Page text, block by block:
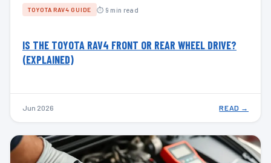
TOYOTA RAV4 GUIDE ⏱ 9 min read
IS THE TOYOTA RAV4 FRONT OR REAR WHEEL DRIVE?
(EXPLAINED)
Jun 2026 READ →